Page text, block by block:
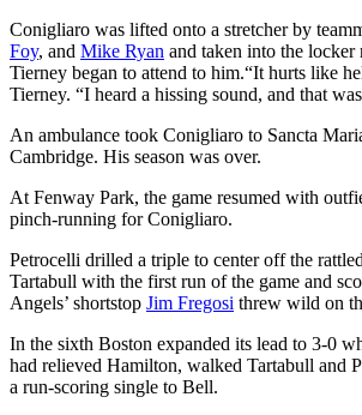
Conigliaro was lifted onto a stretcher by
Foy, and Mike Ryan and taken into the locker
Tierney began to attend to him.“It hurts like
Tierney. “I heard a hissing sound, and that
An ambulance took Conigliaro to Sancta
Cambridge. His season was over.
At Fenway Park, the game resumed with
pinch-running for Conigliaro.
Petrocelli drilled a triple to center off the
Tartabull with the first run of the game and
Angels’ shortstop Jim Fregosi threw wild on
In the sixth Boston expanded its lead to 3-0
had relieved Hamilton, walked Tartabull and
a run-scoring single to Bell.